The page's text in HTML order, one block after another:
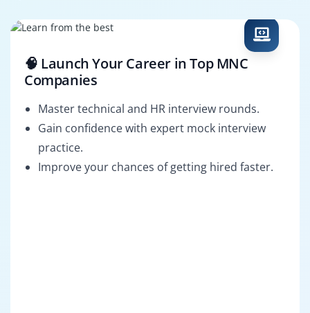
🧠 Launch Your Career in Top MNC
Companies
Master technical and HR interview rounds.
Gain confidence with expert mock interview
practice.
Improve your chances of getting hired faster.